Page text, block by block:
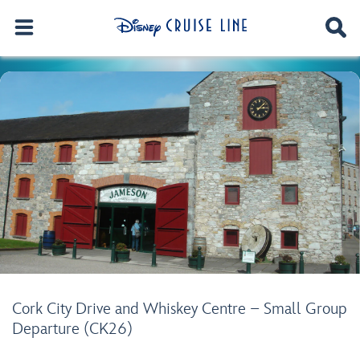
Cork City Drive and Whiskey Centre – Small Group
Departure (CK26)